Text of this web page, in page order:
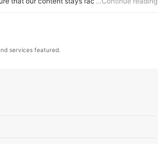
services featured.